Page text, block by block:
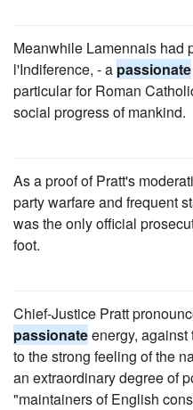
Meanwhile Lamennais had
l'Indiference, - a passionate
particular for Roman
social progress of mankind.
As a proof of Pratt's
party warfare and frequent
was the only official
foot.
Chief-Justice Pratt
passionateenergy,
to the strong feeling of the
an extraordinary degree of
"maintainers of English